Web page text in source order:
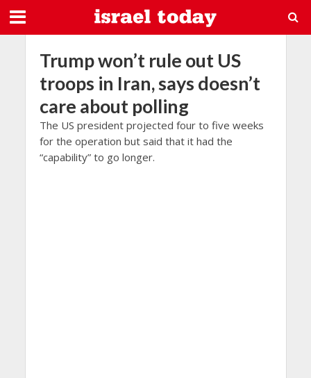
Trump won’t rule out US
troops in Iran, says doesn’t
care about polling
The US president projected four to five weeks
for the operation but said that it had the
“capability” to go longer.